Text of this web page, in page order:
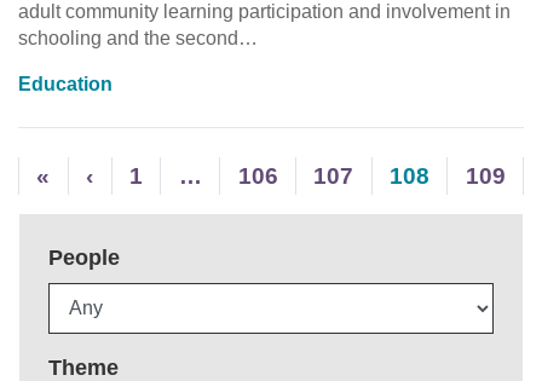
adult community learning participation and involvement in
schooling and the second…
Education
« ‹ 1 … 106 107 108 109
People
Theme